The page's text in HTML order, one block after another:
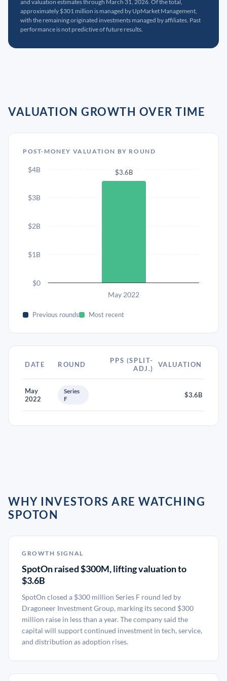
and valuation estimates through March 31, 2026. Of the total,
approximately $301 million is managed by UpMarket Management,
with the remaining originated investments managed by affiliates. Past
performance is not predictive of future results.
VALUATION GROWTH OVER TIME
POST-MONEY VALUATION BY ROUND
$3.6B
May 2022
$0
$1B
$2B
$3B
$4B
Previous rounds Most recent
DATE ROUND
PPS (SPLIT-
ADJ.)
VALUATION
May
2022
Series
F
$3.6B
WHY INVESTORS ARE WATCHING
SPOTON
GROWTH SIGNAL
SpotOn raised $300M, lifting valuation to
$3.6B
SpotOn closed a $300 million Series F round led by
Dragoneer Investment Group, marking its second $300
million raise in less than a year. The company said the
capital will support continued investment in tech, service,
and distribution as adoption rises.